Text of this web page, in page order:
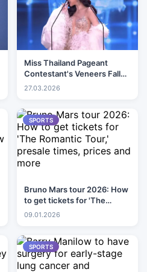
Miss Thailand Pageant
Contestant's Veneers Fall
Out During Speech on Stage
27.03.2026
SPORTS
Bruno Mars tour 2026: How
to get tickets for 'The
Romantic Tour,' presale
09.01.2026
SPORTS